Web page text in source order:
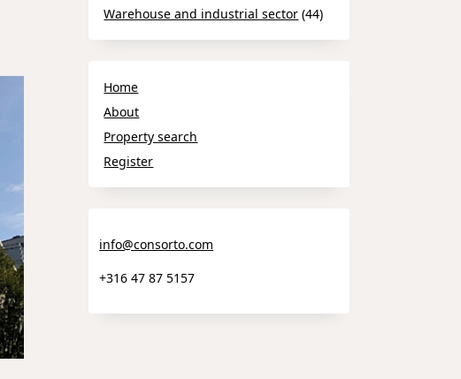
Warehouse and industrial sector (44)
Home
About
Property search
Register
info@consorto.com
+316 47 87 5157